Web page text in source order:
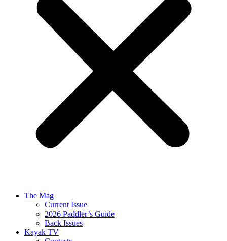
The Mag
Current Issue
2026 Paddler’s Guide
Back Issues
Kayak TV